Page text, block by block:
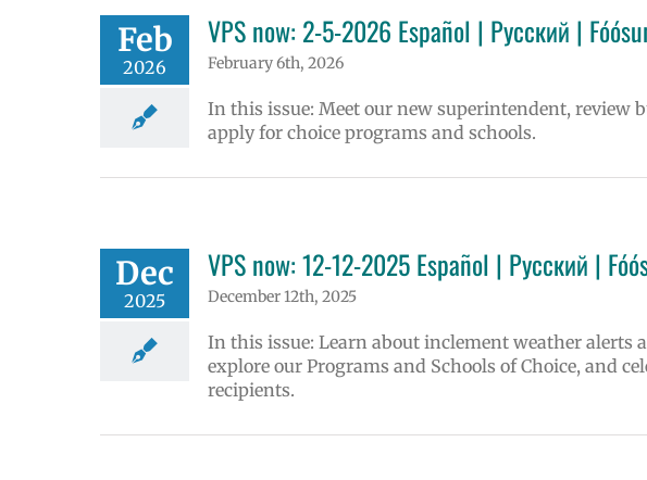
Feb
2026
VPS now: 2-5-2026 Español | Русский |
February 6th, 2026
In this issue: Meet our new superintendent,
apply for choice programs and schools.
Dec
2025
VPS now: 12-12-2025 Español | Русский |
December 12th, 2025
In this issue: Learn about inclement weather alerts
explore our Programs and Schools of Choice, and
recipients.